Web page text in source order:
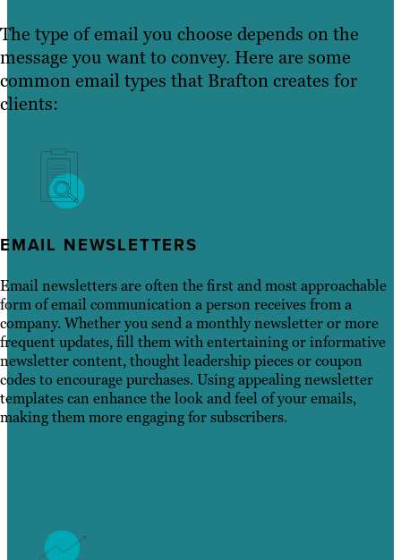
The type of email you choose depends on the
message you want to convey. Here are some
common email types that Brafton creates for
clients:
EMAIL NEWSLETTERS
Email newsletters are often the first and most approachable
form of email communication a person receives from a
company. Whether you send a monthly newsletter or more
frequent updates, fill them with entertaining or informative
newsletter content, thought leadership pieces or coupon
codes to encourage purchases. Using appealing newsletter
templates can enhance the look and feel of your emails,
making them more engaging for subscribers.